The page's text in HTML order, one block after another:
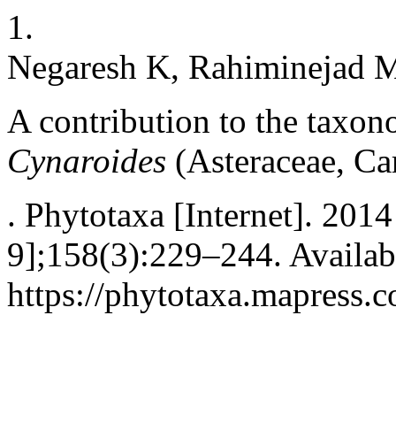
1.
Negaresh K, Rahiminejad
A contribution to the
Cynaroides (Asteraceae,
. Phytotaxa [Internet].
9];158(3):229–244.
https://